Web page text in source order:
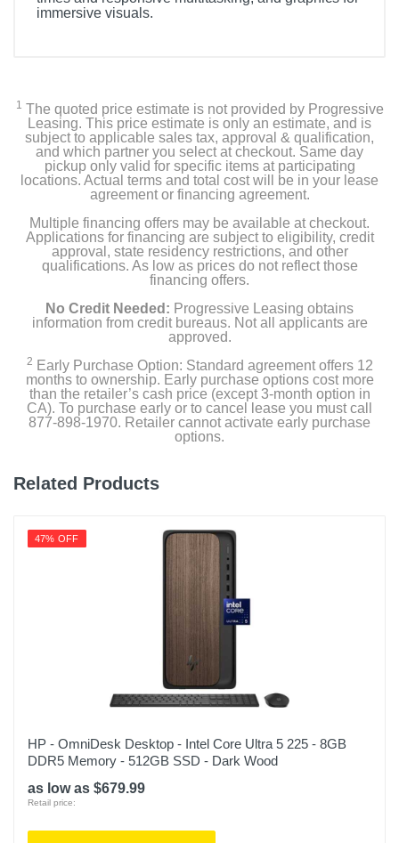
immersive visuals.
1 The quoted price estimate is not provided by Progressive
Leasing. This price estimate is only an estimate, and is
subject to applicable sales tax, approval & qualification,
and which partner you select at checkout. Same day
pickup only valid for specific items at participating
locations. Actual terms and total cost will be in your lease
agreement or financing agreement.
Multiple financing offers may be available at checkout.
Applications for financing are subject to eligibility, credit
approval, state residency restrictions, and other
qualifications. As low as prices do not reflect those
financing offers.
No Credit Needed: Progressive Leasing obtains
information from credit bureaus. Not all applicants are
approved.
2 Early Purchase Option: Standard agreement offers 12
months to ownership. Early purchase options cost more
than the retailer’s cash price (except 3-month option in
CA). To purchase early or to cancel lease you must call
877-898-1970. Retailer cannot activate early purchase
options.
Related Products
47% OFF
HP - OmniDesk Desktop - Intel Core Ultra 5 225 - 8GB
DDR5 Memory - 512GB SSD - Dark Wood
as low as $679.99
Retail price: